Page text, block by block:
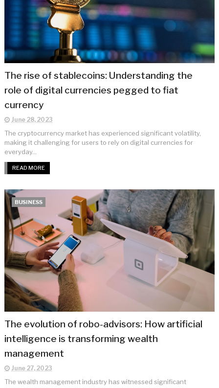
The rise of stablecoins: Understanding the
role of digital currencies pegged to fiat
currency
June 28, 2023
The cryptocurrency market has experienced significant volatility,
making it challenging for users to rely on digital currencies for
everyday...
READ MORE
BUSINESS
The evolution of robo-advisors: How artificial
intelligence is transforming wealth
management
June 27, 2023
The wealth management industry has witnessed significant